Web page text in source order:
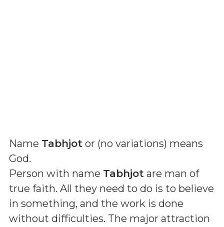
Name Tabhjot or (no variations) means
God.
Person with name Tabhjot are man of
true faith. All they need to do is to believe
in something, and the work is done
without difficulties. The major attraction